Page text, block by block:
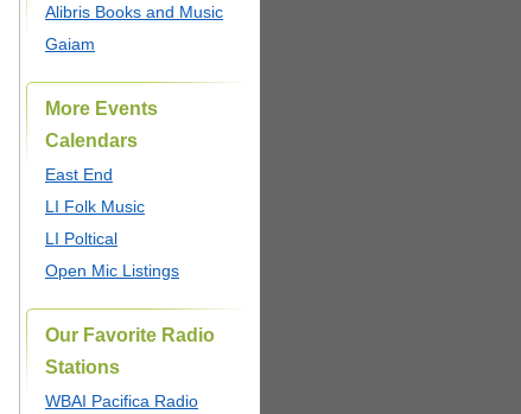
Alibris Books and Music
Gaiam
More Events
Calendars
East End
LI Folk Music
LI Poltical
Open Mic Listings
Our Favorite Radio
Stations
WBAI Pacifica Radio